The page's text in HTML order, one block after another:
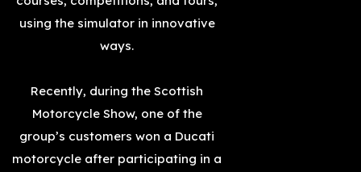
using the simulator in innovative
ways.
Recently, during the Scottish
Motorcycle Show, one of the
group’s customers won a Ducati
motorcycle after participating in a